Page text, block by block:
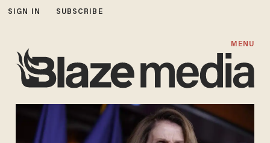
SIGN IN SUBSCRIBE
MENU